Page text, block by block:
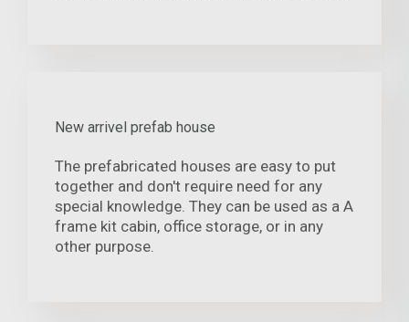
New arrivel prefab house
The prefabricated houses are easy to put
together and don't require need for any
special knowledge. They can be used as a A
frame kit cabin, office storage, or in any
other purpose.